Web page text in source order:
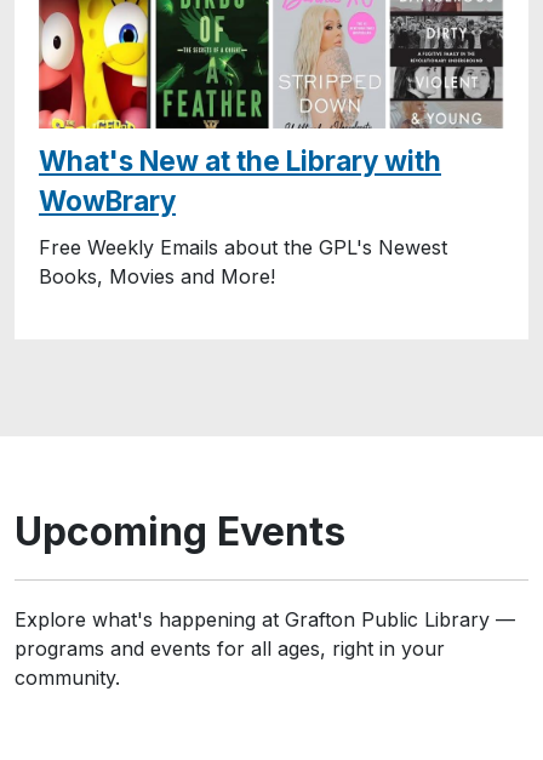
What's New at the Library with
WowBrary
Free Weekly Emails about the GPL's Newest
Books, Movies and More!
Upcoming Events
Explore what's happening at Grafton Public Library —
programs and events for all ages, right in your
community.